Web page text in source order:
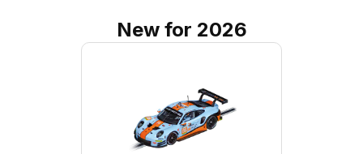
New for 2026